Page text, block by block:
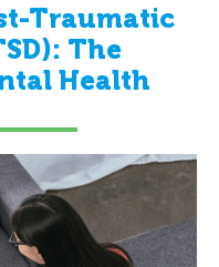
Traumatic
The
Health